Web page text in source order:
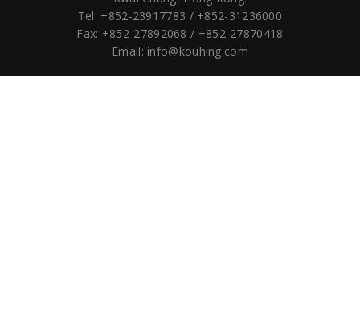
Tel: +852-23917783 / +852-31236000
Fax: +852-27892068 / +852-27870418
Email: info@kouhing.com